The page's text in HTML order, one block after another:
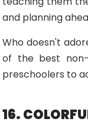
and planning
Who doesn't
of the best
preschoolers to
16.